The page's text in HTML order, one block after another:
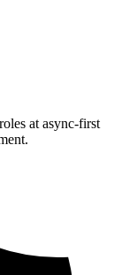
at async-first